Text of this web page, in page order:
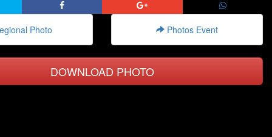
Photo Photos Event
DOWNLOAD PHOTO